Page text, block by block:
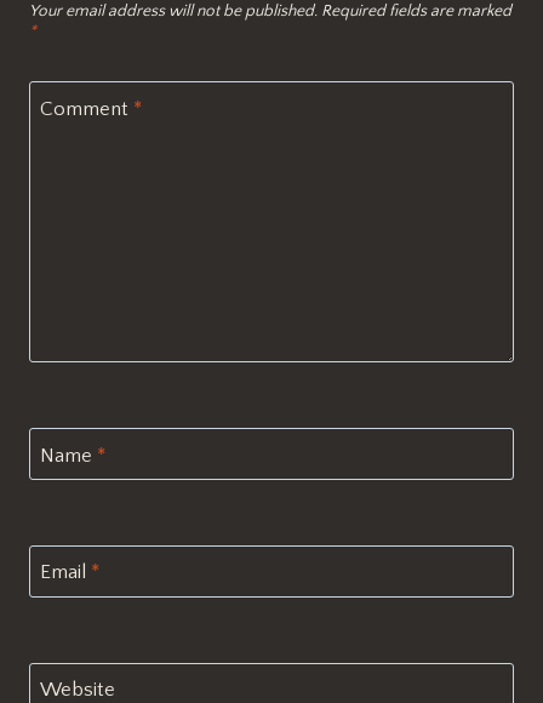
Your email address will not be published. Required fields are marked
*
Comment *
Name *
Email *
Website